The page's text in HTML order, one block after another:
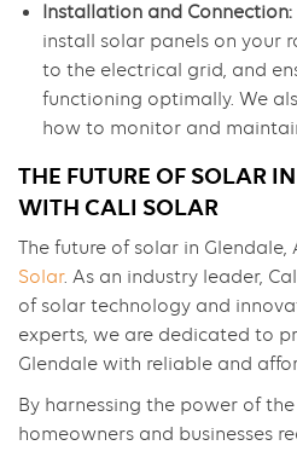
Installation and Connection:
install solar panels on your
to the electrical grid, and
functioning optimally. We
how to monitor and
THE FUTURE OF SOLAR
WITH CALI SOLAR
The future of solar in
Solar. As an industry leader,
of solar technology and
experts, we are dedicated to
Glendale with reliable and
By harnessing the power of
homeowners and businesses